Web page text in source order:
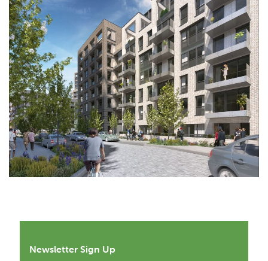
Newsletter Sign Up